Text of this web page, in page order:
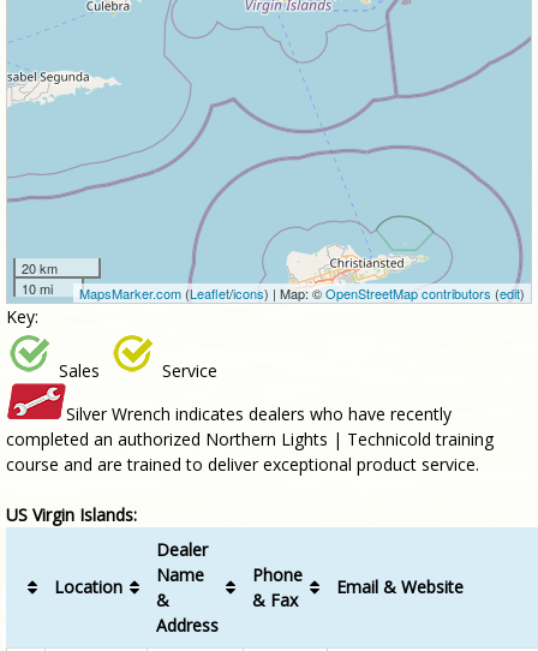
20 km
10 mi
MapsMarker.com (Leaflet/icons) | Map: ©OpenStreetMap contributors (edit)
Key:
Sales
Service
Silver Wrench indicates dealers who have recently
completed an authorized Northern Lights | Technicold training
course and are trained to deliver exceptional product service.
US Virgin Islands:
Location
Dealer
Name
&
Address
Phone
& Fax
Email & Website